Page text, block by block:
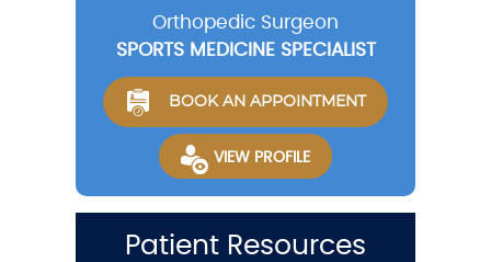
Orthopedic Surgeon
SPORTS MEDICINE SPECIALIST
BOOK AN APPOINTMENT
VIEW PROFILE
Patient Resources